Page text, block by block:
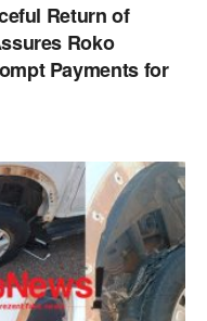
Return of
Roko
Payments for